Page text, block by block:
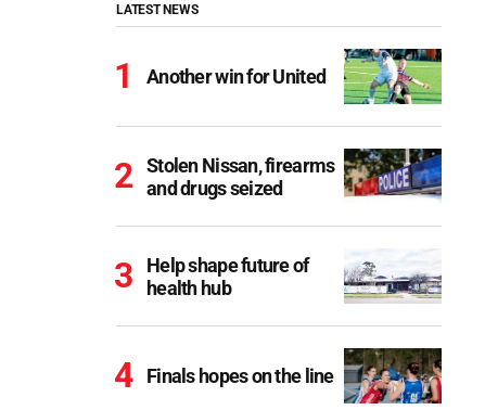
LATEST NEWS
Another win for United
Stolen Nissan, firearms
and drugs seized
Help shape future of
health hub
Finals hopes on the line